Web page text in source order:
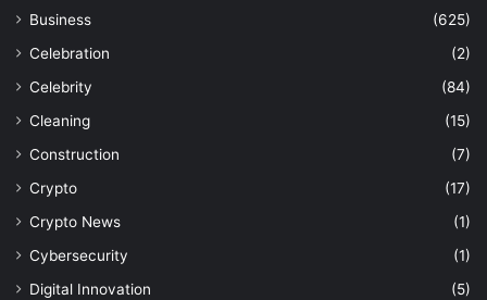
Business
(625)
Celebration
(2)
Celebrity
(84)
Cleaning
(15)
Construction
(7)
Crypto
(17)
Crypto News
(1)
Cybersecurity
(1)
Digital Innovation
(5)